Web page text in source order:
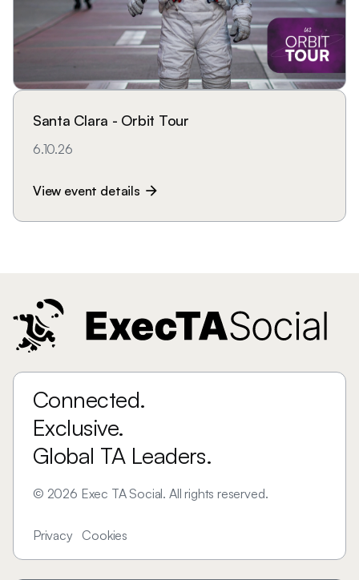
Santa Clara - Orbit Tour
6.10.26
View event details arrow_forward
Connected.
Exclusive.
Global TA Leaders.
© 2026 Exec TA Social. All rights reserved.
Privacy Cookies